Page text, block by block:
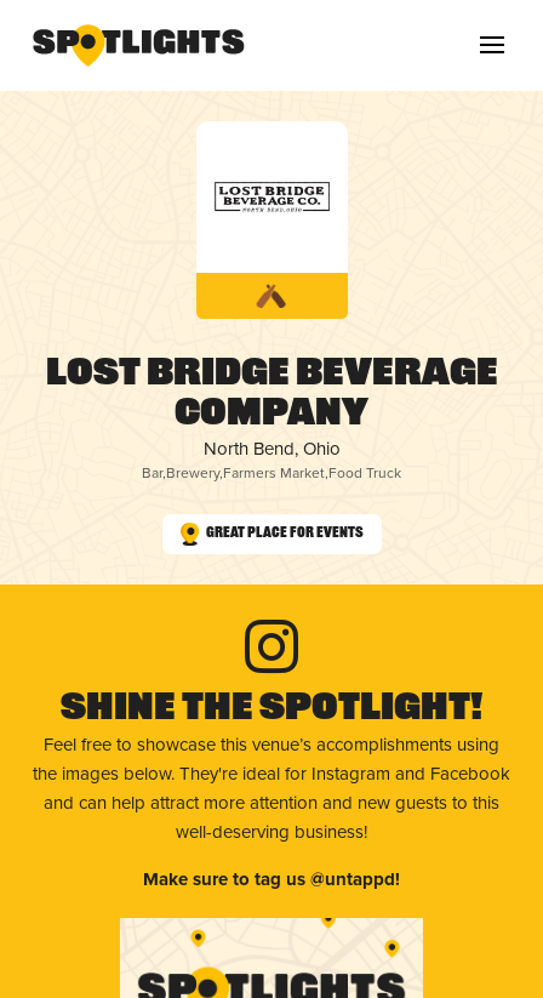
Lost Bridge Beverage
Company
North Bend, Ohio
Bar,Brewery,Farmers Market,Food Truck
Great Place for Events
Shine The Spotlight!
Feel free to showcase this venue’s accomplishments using
the images below. They're ideal for Instagram and Facebook
and can help attract more attention and new guests to this
well-deserving business!
Make sure to tag us @untappd!